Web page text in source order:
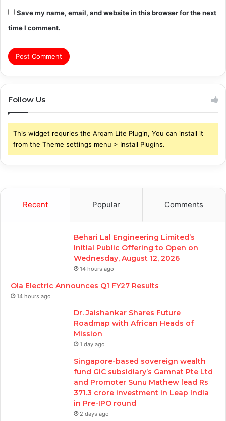
Save my name, email, and website in this browser for the next
time I comment.
Follow Us
This widget requries the Arqam Lite Plugin, You can install it
from the Theme settings menu > Install Plugins.
Recent Popular Comments
Behari Lal Engineering Limited’s
Initial Public Offering to Open on
Wednesday, August 12, 2026
14 hours ago
Ola Electric Announces Q1 FY27 Results
14 hours ago
Dr. Jaishankar Shares Future
Roadmap with African Heads of
Mission
1 day ago
Singapore-based sovereign wealth
fund GIC subsidiary’s Gamnat Pte Ltd
and Promoter Sunu Mathew lead Rs
371.3 crore investment in Leap India
in Pre-IPO round
2 days ago